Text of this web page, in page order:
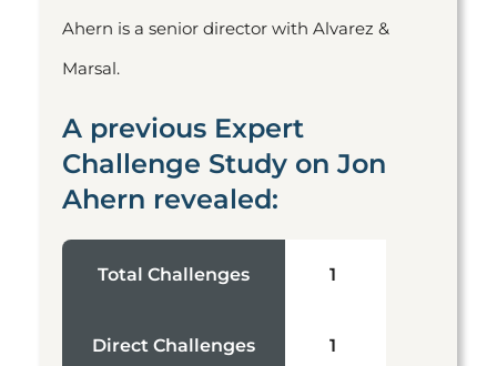
Ahern is a senior director with Alvarez &
Marsal.
A previous Expert
Challenge Study on Jon
Ahern revealed:
Total Challenges 1
Direct Challenges 1